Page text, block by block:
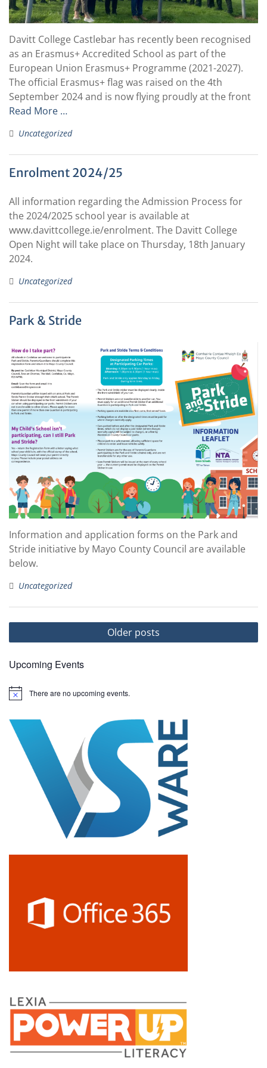
Davitt College Castlebar has recently been recognised
as an Erasmus+ Accredited School as part of the
European Union Erasmus+ Programme (2021-2027).
The official Erasmus+ flag was raised on the 4th
September 2024 and is now flying proudly at the front
Read More …
Uncategorized
Enrolment 2024/25
All information regarding the Admission Process for
the 2024/2025 school year is available at
www.davittcollege.ie/enrolment. The Davitt College
Open Night will take place on Thursday, 18th January
2024.
Uncategorized
Park & Stride
Information and application forms on the Park and
Stride initiative by Mayo County Council are available
below.
Uncategorized
Posts
navigation
Older posts
Upcoming Events
N
There are no upcoming events.